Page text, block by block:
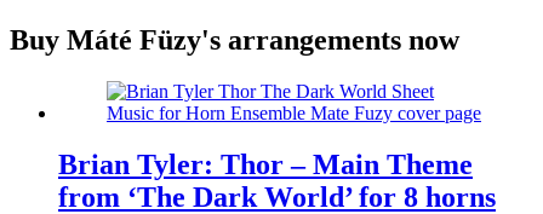
Buy Máté Füzy's arrangements now
Brian Tyler: Thor – Main Theme
from ‘The Dark World’ for 8 horns